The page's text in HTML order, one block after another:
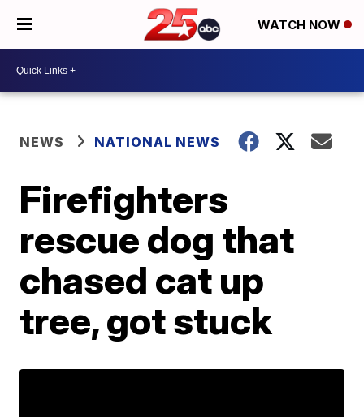
WATCH NOW
NEWS NATIONAL NEWS
Firefighters
rescue dog that
chased cat up
tree, got stuck